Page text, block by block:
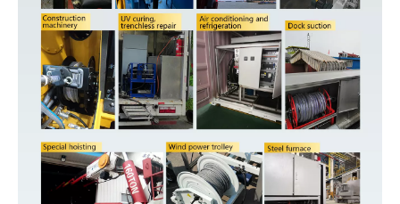
P/N
Port&core
number
ID. or
CABLE-
square
Pressure
or Imax
Working
Length
Reel
inlet
Cable
outlet
C G H I
AESC500D0405010260 4 1.5² 260m
wire wire
200 556 643 633 547
2.5² 20A 200m
Bare Bare
375 153 469 700 633 597 409 568 300